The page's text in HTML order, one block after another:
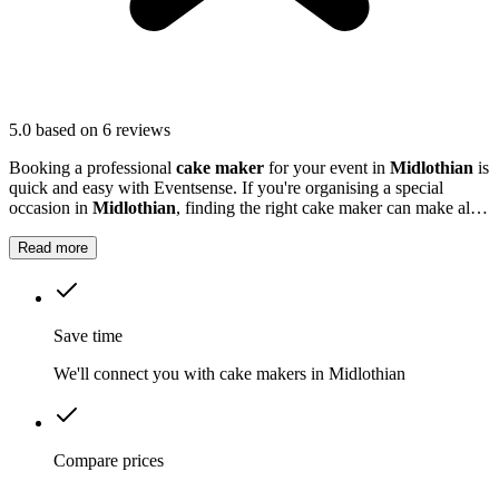
5.0 based on 6 reviews
Booking a professional cake maker for your event in Midlothian is
quick and easy with Eventsense. If you're organising a special
occasion in Midlothian, finding the right cake maker can make all
Read more
Save time
We'll connect you with cake makers in Midlothian
Compare prices